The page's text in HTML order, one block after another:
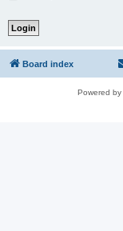
Board index
Powered by